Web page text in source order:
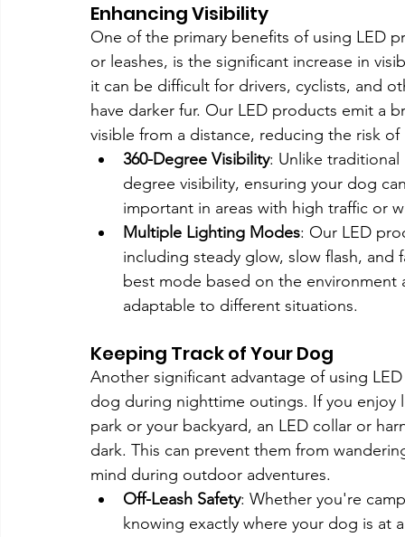
Enhancing Visibility
One of the primary benefits of using LED
or leashes, is the significant increase in
it can be difficult for drivers, cyclists, and
have darker fur. Our LED products emit a
visible from a distance, reducing the risk of
360-Degree Visibility: Unlike
degree visibility, ensuring your dog
important in areas with high traffic or
Multiple Lighting Modes: Our LED
including steady glow, slow flash,
best mode based on the
adaptable to different situations.
Keeping Track of Your Dog
Another significant advantage of using
dog during nighttime outings. If you enjoy
park or your backyard, an LED collar or
dark. This can prevent them from
mind during outdoor adventures.
Off-Leash Safety: Whether you're
knowing exactly where your dog is at